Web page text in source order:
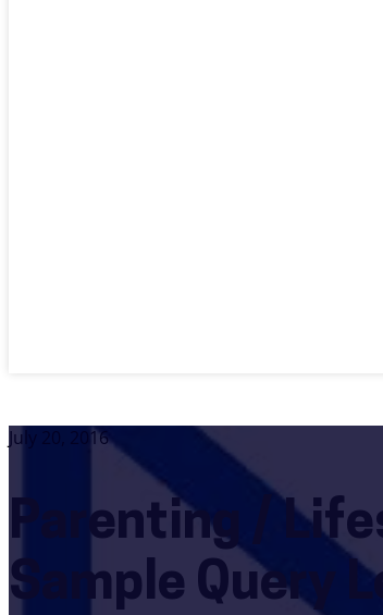
July 20, 2016
Parenting /
Sample Query